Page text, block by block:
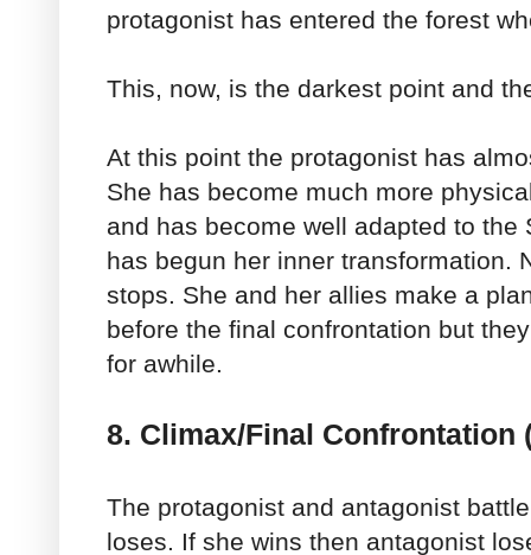
protagonist has entered the forest
This, now, is the darkest point and
At this point the protagonist has
She has become much more
and has become well adapted to the
has begun her inner transformation.
stops. She and her allies make a
before the final confrontation but
for awhile.
8. Climax/Final Confrontation
The protagonist and antagonist
loses. If she wins then antagonist